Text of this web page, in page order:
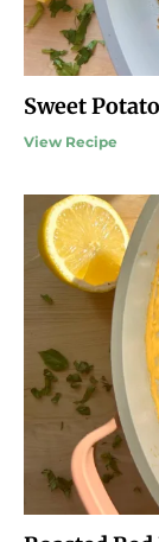
Sweet
View Recipe